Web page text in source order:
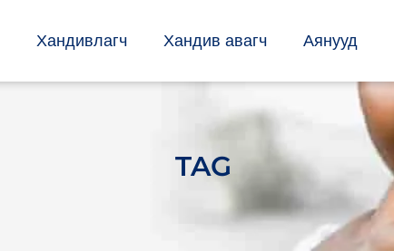
Хандивлагч Хандив авагч Аянууд
TAG